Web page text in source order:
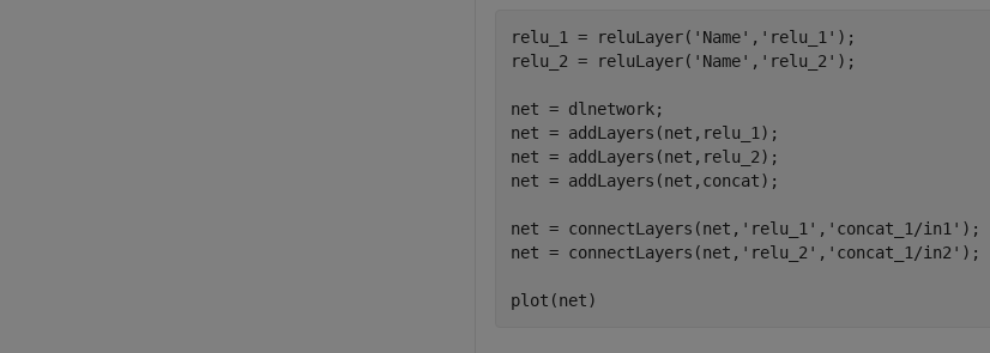
relu_1 = reluLayer( 'Name' , 'relu_1' );
relu_2 = reluLayer( 'Name' , 'relu_2' );
net = dlnetwork;
net = addLayers(net,relu_1);
net = addLayers(net,relu_2);
net = addLayers(net,concat);
net = connectLayers(net, 'relu_1' , 'concat_1/in1' );
net = connectLayers(net, 'relu_2' , 'concat_1/in2' );
plot(net)